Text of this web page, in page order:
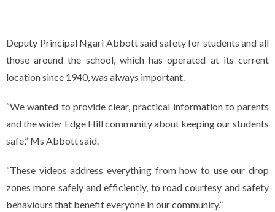
Deputy Principal Ngari Abbott said safety for students and all
those around the school, which has operated at its current
location since 1940, was always important.
“We wanted to provide clear, practical information to parents
and the wider Edge Hill community about keeping our students
safe,” Ms Abbott said.
“These videos address everything from how to use our drop
zones more safely and efficiently, to road courtesy and safety
behaviours that benefit everyone in our community.”